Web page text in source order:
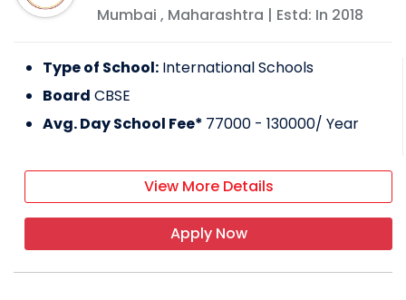
Mumbai , Maharashtra | Estd: In 2018
Type of School: International Schools
Board CBSE
Avg. Day School Fee* 77000 - 130000/ Year
View More Details
Apply Now